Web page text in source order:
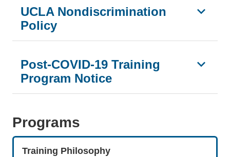
UCLA Nondiscrimination
Policy
Post-COVID-19 Training
Program Notice
Programs
Training Philosophy